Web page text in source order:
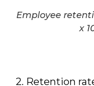
Employee
x
2. Retention